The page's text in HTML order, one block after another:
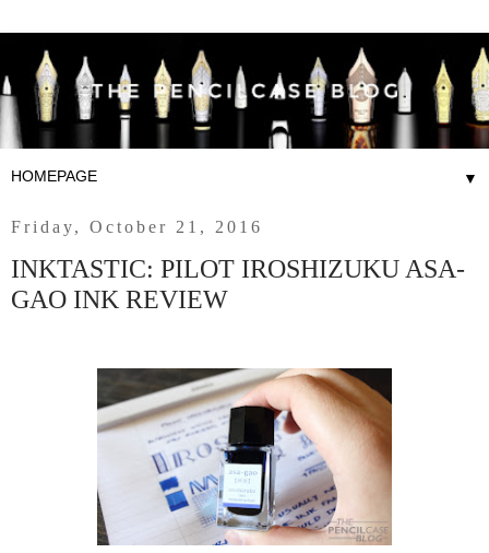
▼
Friday, October 21, 2016
INKTASTIC: PILOT IROSHIZUKU ASA-
GAO INK REVIEW